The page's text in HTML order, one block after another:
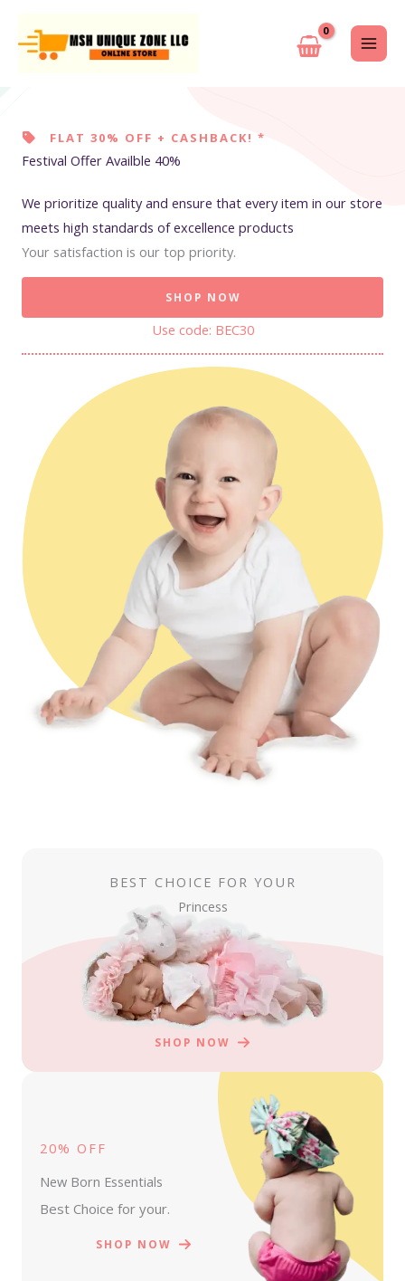
content
FLAT 30% OFF + CASHBACK! *
Festival Offer Availble 40%
We prioritize quality and ensure that every item in our store
meets high standards of excellence products
Your satisfaction is our top priority.
SHOP NOW
Use code: BEC30
BEST CHOICE FOR YOUR
Princess
SHOP NOW
20% OFF
New Born Essentials
Best Choice for your.
SHOP NOW